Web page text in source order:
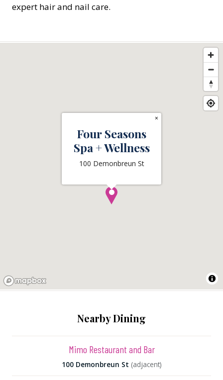
expert hair and nail care.
Four Seasons
Spa + Wellness
100 Demonbreun St
×
Nearby Dining
Mimo Restaurant and Bar
100 Demonbreun St (adjacent)